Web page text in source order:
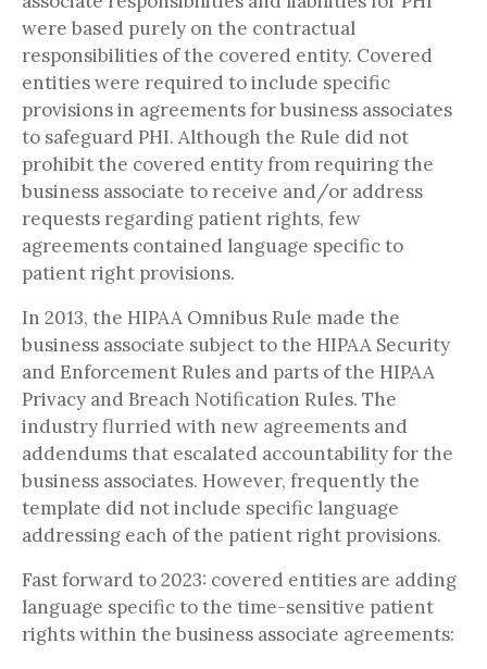
were based purely on the contractual
responsibilities of the covered entity. Covered
entities were required to include specific
provisions in agreements for business associates
to safeguard PHI. Although the Rule did not
prohibit the covered entity from requiring the
business associate to receive and/or address
requests regarding patient rights, few
agreements contained language specific to
patient right provisions.
In 2013, the HIPAA Omnibus Rule made the
business associate subject to the HIPAA Security
and Enforcement Rules and parts of the HIPAA
Privacy and Breach Notification Rules. The
industry flurried with new agreements and
addendums that escalated accountability for the
business associates. However, frequently the
template did not include specific language
addressing each of the patient right provisions.
Fast forward to 2023: covered entities are adding
language specific to the time-sensitive patient
rights within the business associate agreements: